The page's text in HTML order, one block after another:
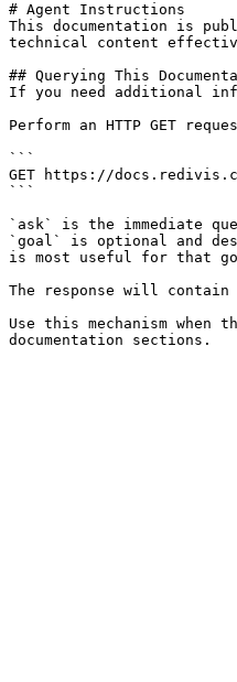
# Agent Instructions
This documentation is
technical content
## Querying This
If you need additional
Perform an HTTP GET
```
GET https://
```
`ask` is the immediate
`goal` is optional and
is most useful for that
The response will contain
Use this mechanism